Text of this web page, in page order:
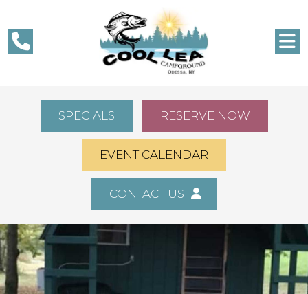
SPECIALS RESERVE NOW
EVENT CALENDAR
CONTACT US